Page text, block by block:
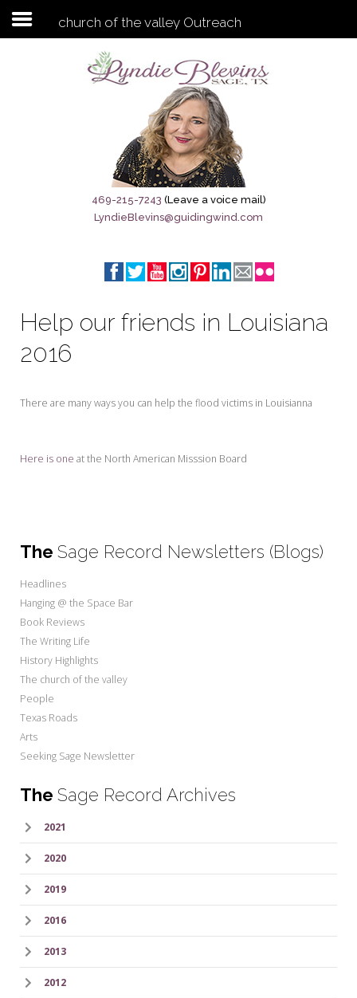
Subscribe to my newsletter
Sage City Directory
Breaking News
Meet My Friend Jesus
The Brandenburg Project
My Word for the Year
Seeking Sage Newsletter Latest
Sign-up
church of the valley Outreach
469-215-7243 (Leave a voice mail)
LyndieBlevins@guidingwind.com
Help our friends in Louisiana
2016
There are many ways you can help the flood victims in Louisianna
Here is one at the North American Misssion Board
The Sage Record Newsletters (Blogs)
Headlines
Hanging @ the Space Bar
Book Reviews
The Writing Life
History Highlights
The church of the valley
People
Texas Roads
Arts
Seeking Sage Newsletter
The Sage Record Archives
2021
2020
2019
2016
2013
2012